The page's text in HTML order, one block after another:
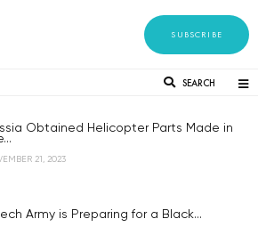
SUBSCRIBE
SEARCH
Obtained Helicopter Parts Made in
21, 2023
Army is Preparing for a Black...